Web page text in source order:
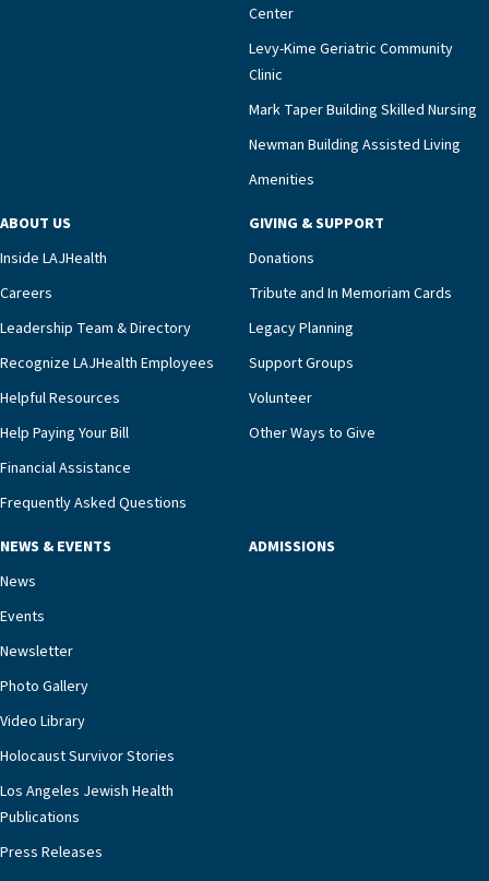
Center
Levy-Kime Geriatric Community
Clinic
Mark Taper Building Skilled Nursing
Newman Building Assisted Living
Amenities
ABOUT US
Inside LAJHealth
Careers
Leadership Team & Directory
Recognize LAJHealth Employees
Helpful Resources
Help Paying Your Bill
Financial Assistance
Frequently Asked Questions
GIVING & SUPPORT
Donations
Tribute and In Memoriam Cards
Legacy Planning
Support Groups
Volunteer
Other Ways to Give
NEWS & EVENTS
News
Events
Newsletter
Photo Gallery
Video Library
Holocaust Survivor Stories
Los Angeles Jewish Health
Publications
Press Releases
ADMISSIONS